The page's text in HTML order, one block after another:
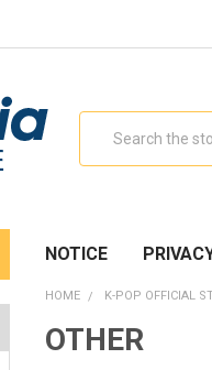
NOTICE
HOME K-POP OFFICIAL
OTHER